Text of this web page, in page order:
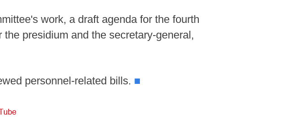
work, a draft agenda for the fourth
presidium and the secretary-general,
personnel-related bills. ■